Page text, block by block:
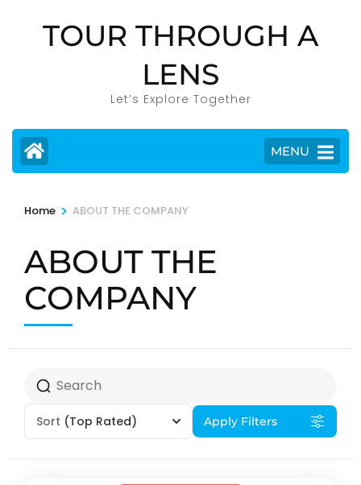
TOUR THROUGH A
LENS
Let’s Explore Together
MENU
Home > ABOUT THE COMPANY
ABOUT THE
COMPANY
Sort (Top Rated) Apply Filters